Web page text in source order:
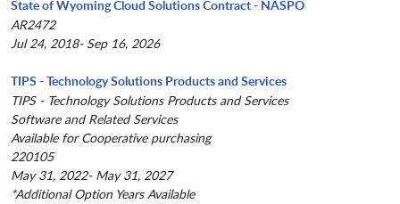
State of Wyoming Cloud Solutions Contract - NASPO
AR2472
Jul 24, 2018- Sep 16, 2026
TIPS - Technology Solutions Products and Services
TIPS - Technology Solutions Products and Services
Software and Related Services
Available for Cooperative purchasing
220105
May 31, 2022- May 31, 2027
*Additional Option Years Available